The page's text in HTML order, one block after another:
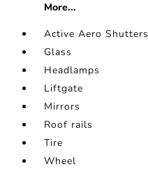
More...
Active Aero Shutters
Glass
Headlamps
Liftgate
Mirrors
Roof rails
Tire
Wheel